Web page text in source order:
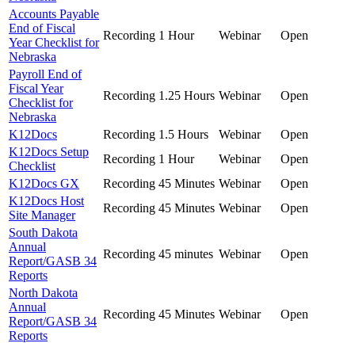
Accounts Payable
End of Fiscal
Year Checklist for
Nebraska
Recording 1 Hour Webinar Open
Payroll End of
Fiscal Year
Checklist for
Nebraska
Recording 1.25 Hours Webinar Open
K12Docs Recording 1.5 Hours Webinar
Open
K12Docs Setup
Checklist
Recording 1 Hour Webinar
Open
K12Docs GX
Recording 45 Minutes Webinar
Open
K12Docs Host
Site Manager
Recording 45 Minutes Webinar
Open
South Dakota
Annual
Report/GASB 34
Reports
Recording 45 minutes Webinar Open
North Dakota
Annual
Report/GASB 34
Reports
Recording 45 Minutes Webinar Open